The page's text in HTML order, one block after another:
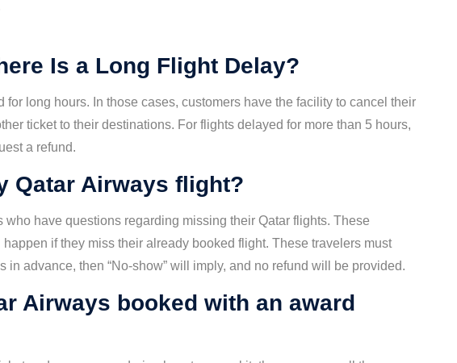
Is a Long Flight Delay?
for long hours. In those cases, customers have the facility to cancel their
ticket to their destinations. For flights delayed for more than 5 hours,
a refund.
Qatar Airways flight?
who have questions regarding missing their Qatar flights. These
if they miss their already booked flight. These travelers must
in advance, then “No-show” will imply, and no refund will be provided.
Airways booked with an award